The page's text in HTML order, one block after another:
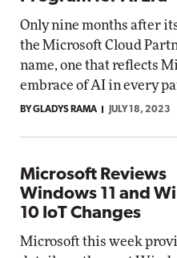
Only nine months after
the Microsoft Cloud
name, one that reflects
embrace of AI in every
BY GLADYS RAMA JULY 18, 2023
Microsoft Reviews
Windows 11 and
10 IoT Changes
Microsoft this week